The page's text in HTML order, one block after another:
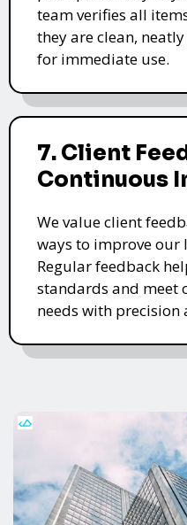
team verifies all
they are clean,
for immediate use.
7. Client
Continuous
We value client
ways to improve our
Regular feedback
standards and meet
needs with precision